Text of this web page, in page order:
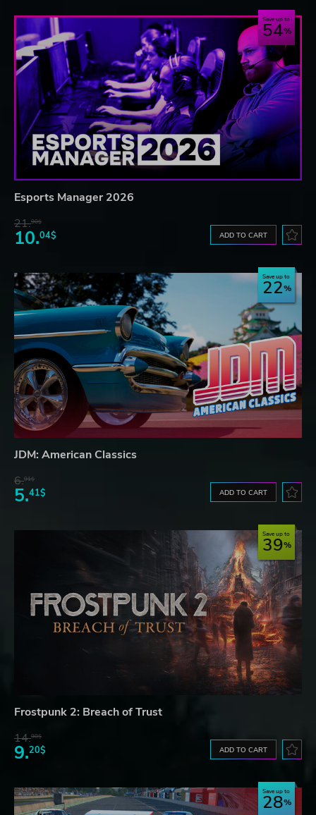
Save up to
54
Esports Manager 2026
21.90$
10.04$ ADD TO CART
Save up to
22
JDM: American Classics
6.91$
5.41$ ADD TO CART
Save up to
39
Frostpunk 2: Breach of Trust
14.98$
9.20$ ADD TO CART
Save up to
28